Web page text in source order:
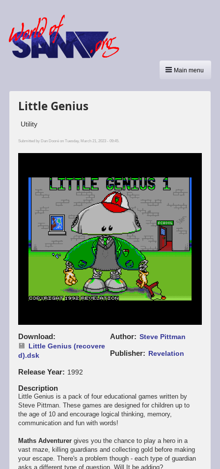
Main menu
Little Genius
Utility
Submitted by Dan Dooréon Tuesday, March 21, 2023 - 09:45.
Download
Little Genius (recovere
d).dsk
Release Year 1992
Author Steve Pittman
Publisher Revelation
Description
Little Genius is a pack of four educational games written by
Steve Pittman. These games are designed for children up to
the age of 10 and encourage logical thinking, memory,
communication and fun with words!
Maths Adventurergives you the chance to play a hero in a
vast maze, killing guardians and collecting gold before making
your escape. There's a problem though - each type of guardian
asks a different type of question. Will It be adding?